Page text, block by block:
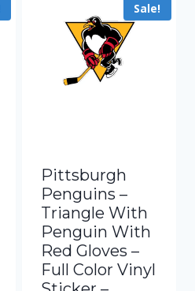
Sale!
Pittsburgh
Penguins –
Triangle With
Penguin With
Red Gloves –
Full Color Vinyl